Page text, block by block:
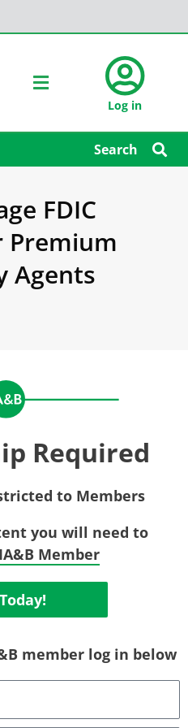
Log in
Search
FDIC
Premium
Agents
Required
to Members
you will need to
Member
member log in below